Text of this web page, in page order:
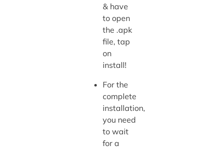
& have
to open
the .apk
file, tap
on
install!
For the
complete
installation,
you need
to wait
for a